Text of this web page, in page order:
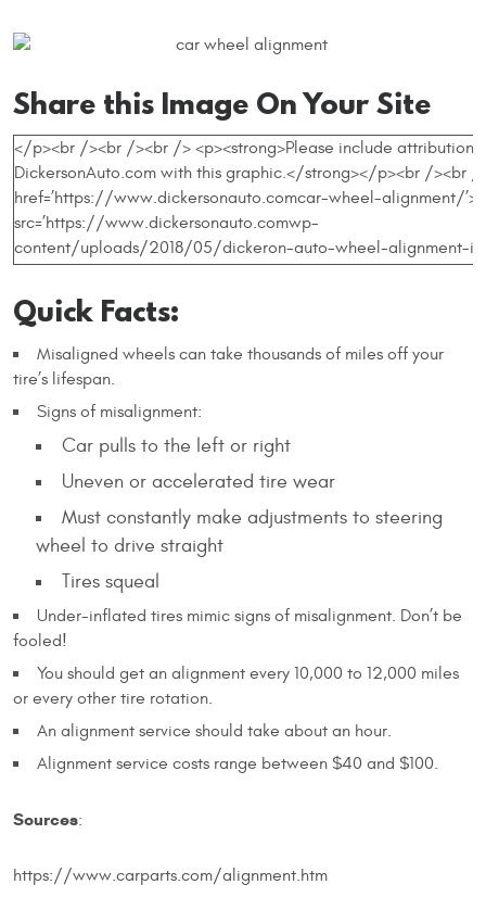
Share this Image On Your Site
Quick Facts:
Misaligned wheels can take thousands of miles off your
tire’s lifespan.
Signs of misalignment:
Car pulls to the left or right
Uneven or accelerated tire wear
Must constantly make adjustments to steering
wheel to drive straight
Tires squeal
Under-inflated tires mimic signs of misalignment. Don’t be
fooled!
You should get an alignment every 10,000 to 12,000 miles
or every other tire rotation.
An alignment service should take about an hour.
Alignment service costs range between $40 and $100.
Sources:
https://www.carparts.com/alignment.htm